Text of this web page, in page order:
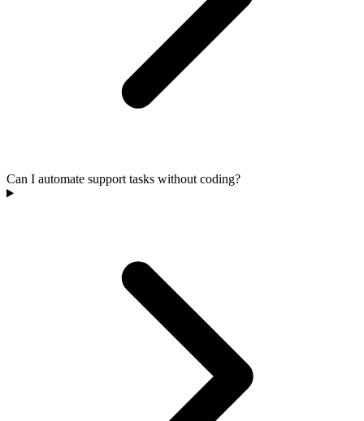
Can I automate support tasks without coding?